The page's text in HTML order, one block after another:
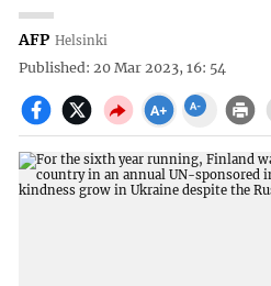
AFP Helsinki
Published: 20 Mar 2023, 16: 54